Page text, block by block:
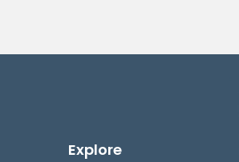
Explore